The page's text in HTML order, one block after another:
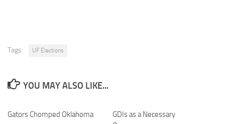
Tags: UF Elections
YOU MAY ALSO LIKE...
Gators Chomped Oklahoma
GDIs as a Necessary